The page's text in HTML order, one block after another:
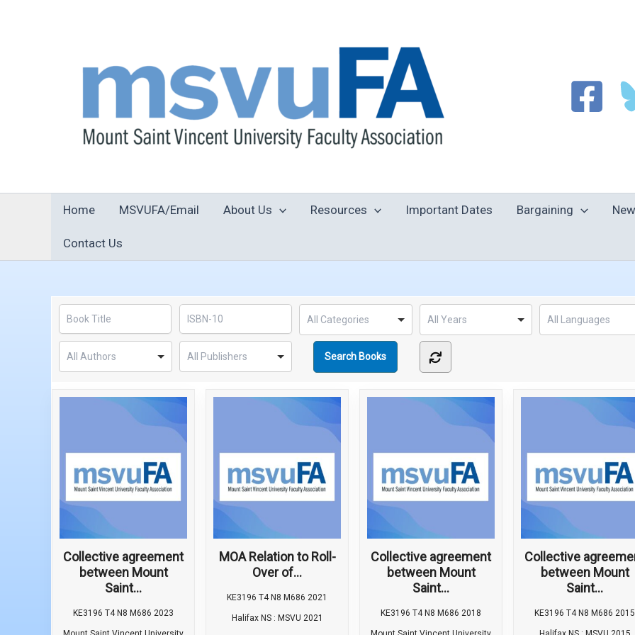
Home MSVUFA/Email About Us Resources Important Dates Bargaining
Contact Us
Collective agreement
between Mount
Saint...
KE3196 T4 N8 M686 2023
MOA Relation to Roll-
Over of...
KE3196 T4 N8 M686 2021
Halifax NS : MSVU 2021
Collective agreement
between Mount
Saint...
KE3196 T4 N8 M686 2018
Collective
between Mount
Saint...
KE3196 T4 N8 M686 2015